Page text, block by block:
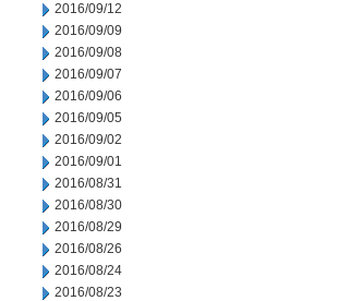
2016/09/12
2016/09/09
2016/09/08
2016/09/07
2016/09/06
2016/09/05
2016/09/02
2016/09/01
2016/08/31
2016/08/30
2016/08/29
2016/08/26
2016/08/24
2016/08/23